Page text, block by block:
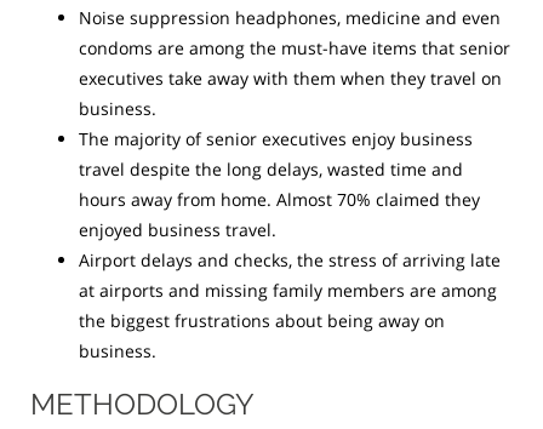
Noise suppression headphones, medicine and even
condoms are among the must-have items that senior
executives take away with them when they travel on
business.
The majority of senior executives enjoy business
travel despite the long delays, wasted time and
hours away from home. Almost 70% claimed they
enjoyed business travel.
Airport delays and checks, the stress of arriving late
at airports and missing family members are among
the biggest frustrations about being away on
business.
METHODOLOGY